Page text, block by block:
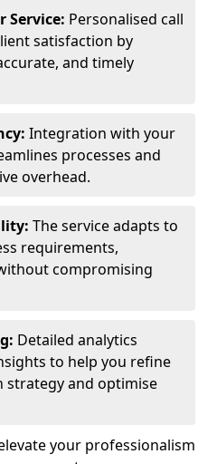
Service: Personalised call
satisfaction by
and timely
Integration with your
processes and
overhead.
The service adapts to
requirements,
compromising
Detailed analytics
to help you refine
strategy and optimise
your professionalism